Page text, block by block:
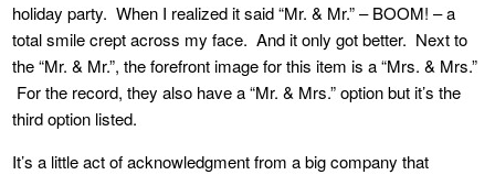
holiday party. When I realized it said “Mr. & Mr.” – BOOM! – a
total smile crept across my face. And it only got better. Next to
the “Mr. & Mr.”, the forefront image for this item is a “Mrs. & Mrs.”
For the record, they also have a “Mr. & Mrs.” option but it’s the
third option listed.
It’s a little act of acknowledgment from a big company that